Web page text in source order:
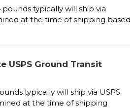
typically will ship via
at the time of shipping based
USPS Ground Transit
typically will ship via USPS.
at the time of shipping